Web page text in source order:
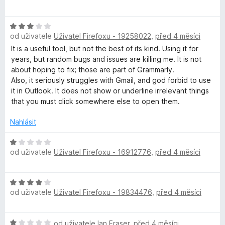
h
e
c
k
e
r
p
p
:
1
z
5
e
n
:
5
z
5
n
o
c
e
n
:
5
5
H
o
d
n
o
c
e
n
:
z
5
od uživatele Uživatel Firefoxu - 19258022 před 4 měsíci
It is a useful tool, but not the best of its kind. Using it for
years, but random bugs and issues are killing me. It is not
about hoping to fix; those are part of Grammarly.
Also, it seriously struggles with Gmail, and god forbid to use
it in Outlook. It does not show or underline irrelevant things
that you must click somewhere else to open them.
Nahlásit
H
o
o
c
od uživatele Uživatel Firefoxu - 16912776 před 4 měsíci
H
o
od uživatele Uživatel Firefoxu - 19834476 před 4 měsíci
H od uživatele Ian Fraser, před 4 měsíci